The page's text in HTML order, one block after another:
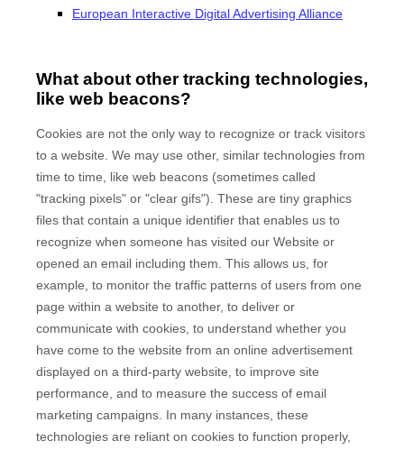
European Interactive Digital Advertising Alliance
What about other tracking technologies,
like web beacons?
Cookies are not the only way to recognize or track visitors
to a website. We may use other, similar technologies from
time to time, like web beacons (sometimes called
"tracking pixels" or "clear gifs"). These are tiny graphics
files that contain a unique identifier that enables us to
recognize when someone has visited our Website or
opened an email including them. This allows us, for
example, to monitor the traffic patterns of users from one
page within a website to another, to deliver or
communicate with cookies, to understand whether you
have come to the website from an online advertisement
displayed on a third-party website, to improve site
performance, and to measure the success of email
marketing campaigns. In many instances, these
technologies are reliant on cookies to function properly,